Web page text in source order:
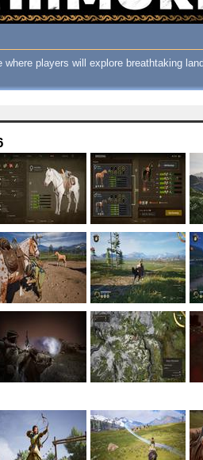
players will explore breathtaking